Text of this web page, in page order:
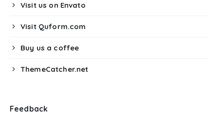
Visit us on Envato
Visit Quform.com
Buy us a coffee
ThemeCatcher.net
Feedback